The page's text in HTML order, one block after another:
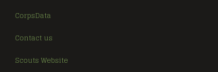
CorpsData
Contact us
Scouts Website